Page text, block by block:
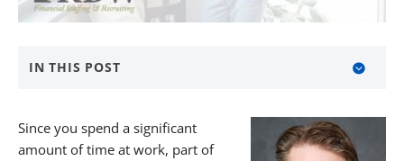
IN THIS POST
Find Common Interests
Since you spend a significant
amount of time at work, part of